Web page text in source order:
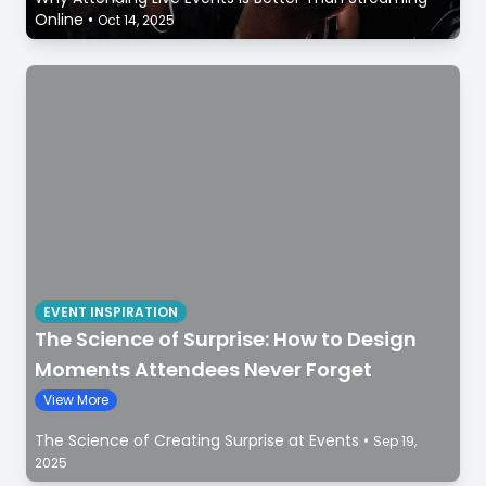
Online • Oct 14, 2025
EVENT INSPIRATION
The Science of Surprise: How to Design
Moments Attendees Never Forget
View More
The Science of Creating Surprise at Events • Sep 19,
2025